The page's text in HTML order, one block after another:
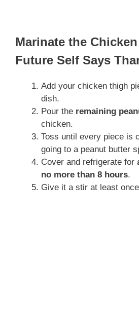
Marinate the
Future Self Says
Add your chicken thigh
dish.
Pour the remaining
chicken.
Toss until every piece is
going to a peanut butter
Cover and refrigerate for
no more than 8 hours.
Give it a stir at least